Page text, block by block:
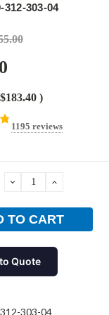
312-303-04
$183.40 )
1195 reviews
DECREASEINCREASE
Quote
303-04